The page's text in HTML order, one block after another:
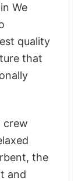
We
quality
that
crew
the
and